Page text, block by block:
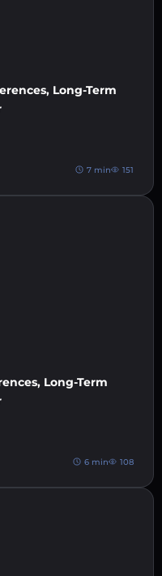
Long-Term
7 min 151
Long-Term
6 min 108